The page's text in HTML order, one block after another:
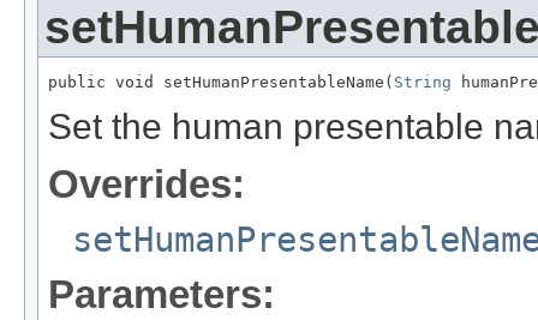
public void setHumanPresentableName( String
Set the human presentable
Overrides:
Parameters: